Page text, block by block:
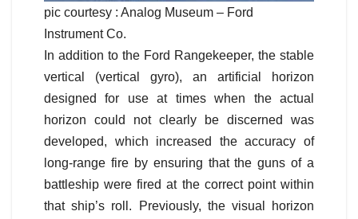
pic courtesy : Analog Museum – Ford
Instrument Co.
In addition to the Ford Rangekeeper, the stable
vertical (vertical gyro), an artificial horizon
designed for use at times when the actual
horizon could not clearly be discerned was
developed, which increased the accuracy of
long-range fire by ensuring that the guns of a
battleship were fired at the correct point within
that ship’s roll. Previously, the visual horizon